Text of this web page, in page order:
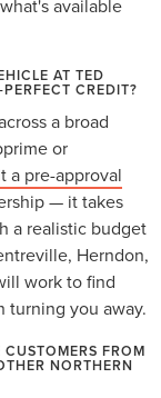
available
AT TED
CREDIT?
a broad
or
a pre-approval
— it takes
a realistic budget
Herndon,
work to find
turning you away.
FROM
NORTHERN